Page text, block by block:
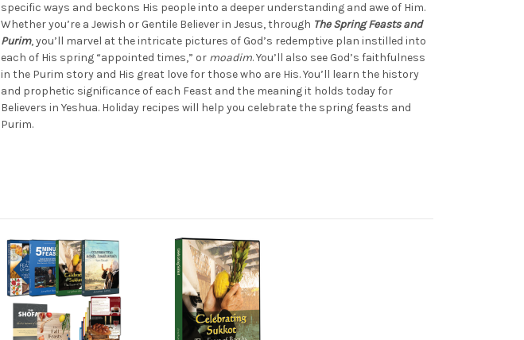
specific ways and beckons His people into a deeper understanding and awe of Him.
Whether you’re a Jewish or Gentile Believer in Jesus, through The Spring Feasts and
Purim, you’ll marvel at the intricate pictures of God’s redemptive plan instilled into
each of His spring “appointed times,” or moadim. You’ll also see God’s faithfulness
in the Purim story and His great love for those who are His. You’ll learn the history
and prophetic significance of each Feast and the meaning it holds today for
Believers in Yeshua. Holiday recipes will help you celebrate the spring feasts and
Purim.